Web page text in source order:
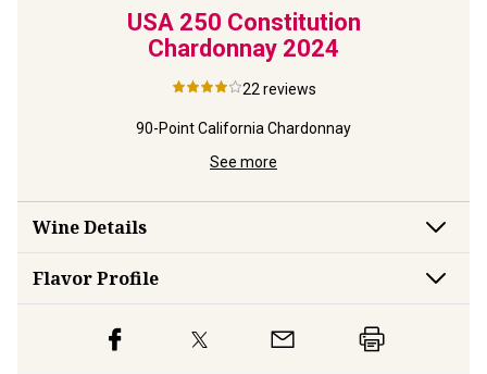
USA 250 Constitution
Chardonnay 2024
22 reviews
90-Point California Chardonnay
See more
Wine Details
FlavorProfile